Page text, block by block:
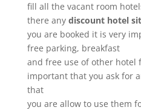
fill all the vacant room
there any discount hotel
you are booked it is very
free parking, breakfast
and free use of other hotel
important that you ask for
that
you are allow to use them